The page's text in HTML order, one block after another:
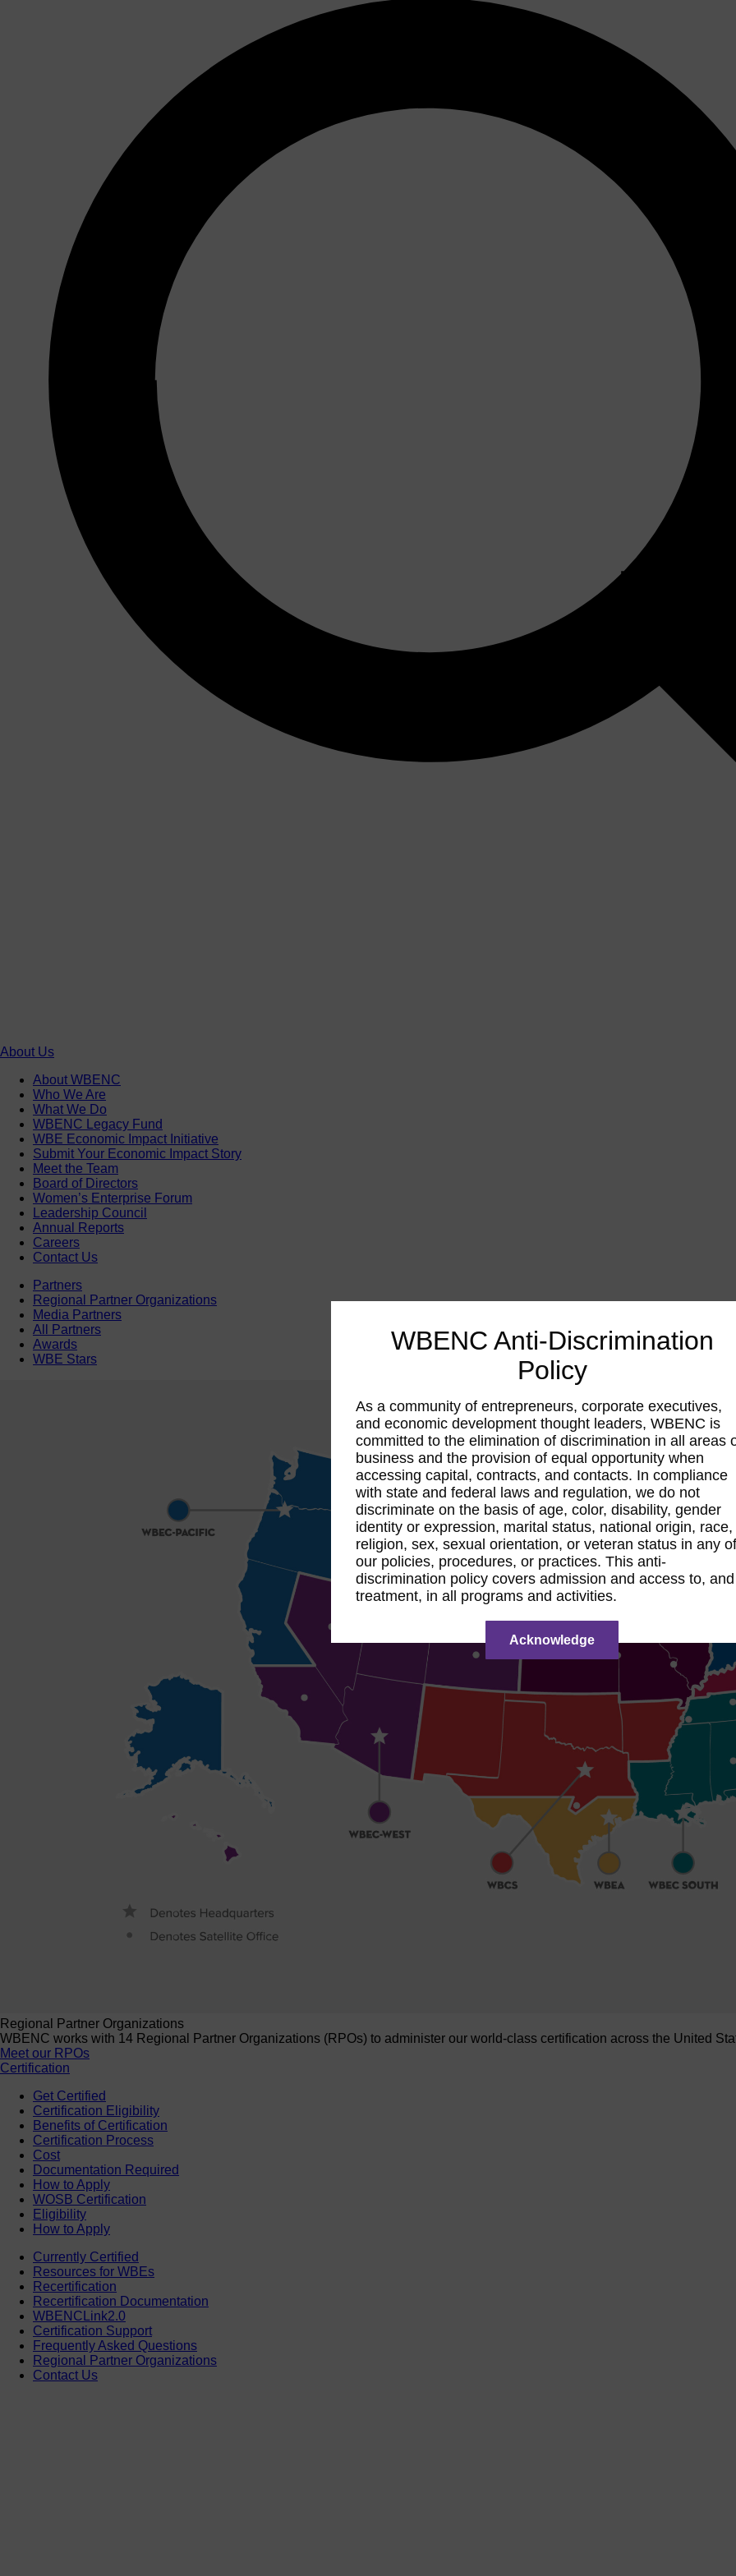
About Us
About WBENC
Who We Are
What We Do
WBENC Legacy Fund
WBE Economic Impact Initiative
Submit Your Economic Impact Story
Meet the Team
Board of Directors
Women’s Enterprise Forum
Leadership Council
Annual Reports
Careers
Contact Us
Partners
Regional Partner Organizations
Media Partners
All Partners
Awards
WBE Stars
Regional Partner Organizations
WBENC works with 14 Regional Partner Organizations (RPOs) to administer our world-class certification across the United
Meet our RPOs
Certification
Get Certified
Certification Eligibility
Benefits of Certification
Certification Process
Cost
Documentation Required
How to Apply
WOSB Certification
Eligibility
How to Apply
Currently Certified
Resources for WBEs
Recertification
Recertification Documentation
WBENCLink2.0
Certification Support
Frequently Asked Questions
Regional Partner Organizations
Contact Us
WBENC Anti-Discrimination
Policy
As a community of entrepreneurs, corporate executives,
and economic development thought leaders, WBENC is
committed to the elimination of discrimination in all areas
business and the provision of equal opportunity when
accessing capital, contracts, and contacts. In compliance
with state and federal laws and regulation, we do not
discriminate on the basis of age, color, disability, gender
identity or expression, marital status, national origin, race,
religion, sex, sexual orientation, or veteran status in any
our policies, procedures, or practices. This anti-
discrimination policy covers admission and access to, and
treatment, in all programs and activities.
Acknowledge